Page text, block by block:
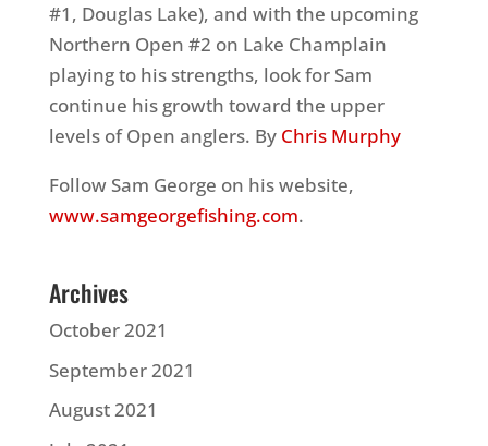
#1, Douglas Lake), and with the upcoming
Northern Open #2 on Lake Champlain
playing to his strengths, look for Sam
continue his growth toward the upper
levels of Open anglers. By Chris Murphy
Follow Sam George on his website,
www.samgeorgefishing.com.
Archives
October 2021
September 2021
August 2021